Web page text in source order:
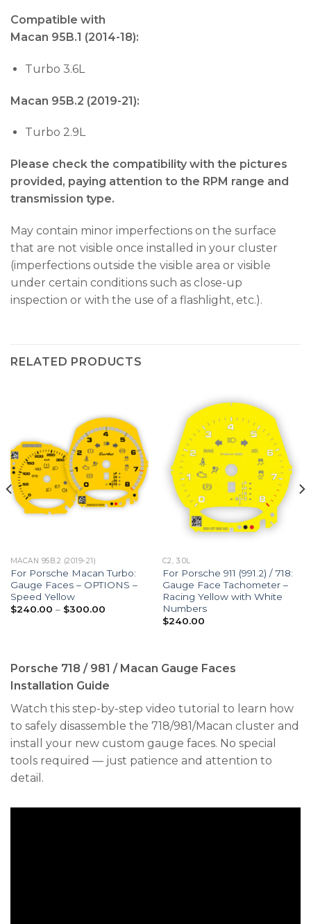
Compatible with
Macan 95B.1 (2014-18):
Turbo 3.6L
Macan 95B.2 (2019-21):
Turbo 2.9L
Please check the compatibility with the pictures
provided, paying attention to the RPM range and
transmission type.
May contain minor imperfections on the surface
that are not visible once installed in your cluster
(imperfections outside the visible area or visible
under certain conditions such as close-up
inspection or with the use of a flashlight, etc.).
RELATED PRODUCTS
MACAN 95B.2 (2019-21)
For Porsche Macan Turbo:
Gauge Faces – OPTIONS –
Speed Yellow
$240.00 – $300.00Price
C2, 3.0L
For Porsche 911 (991.2) / 718:
Gauge Face Tachometer –
Racing Yellow with White
Numbers
$240.00
Porsche 718 / 981 / Macan Gauge Faces
Installation Guide
Watch this step-by-step video tutorial to learn how
to safely disassemble the 718/981/Macan cluster and
install your new custom gauge faces. No special
tools required — just patience and attention to
detail.